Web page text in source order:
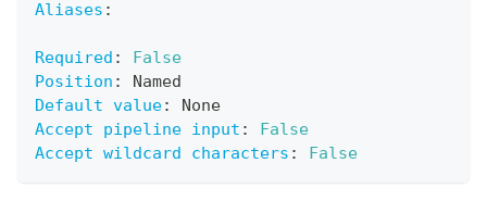
Aliases :
Required :
False
Position :
Named
Default value:
None
Accept pipeline input :
False
Accept wildcard characters : False